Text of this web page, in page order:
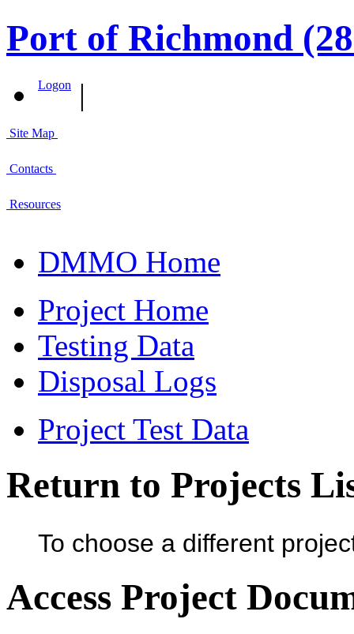
Port of Richmond
Logon |
Site Map
Contacts
Resources
DMMO Home
Project Home
Testing Data
Disposal Logs
Project Test Data
Return to Projects
To choose a different
Access Project